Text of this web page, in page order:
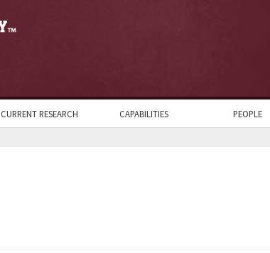
CURRENT RESEARCH CAPABILITIES PEOPLE